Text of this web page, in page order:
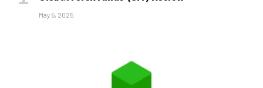
May 5, 2025